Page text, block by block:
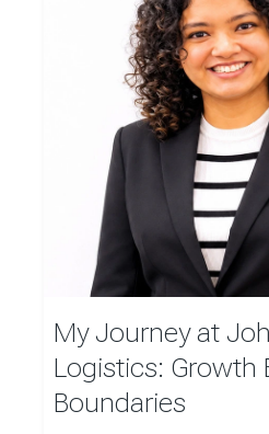
My Journey at
Logistics: Growth
Boundaries